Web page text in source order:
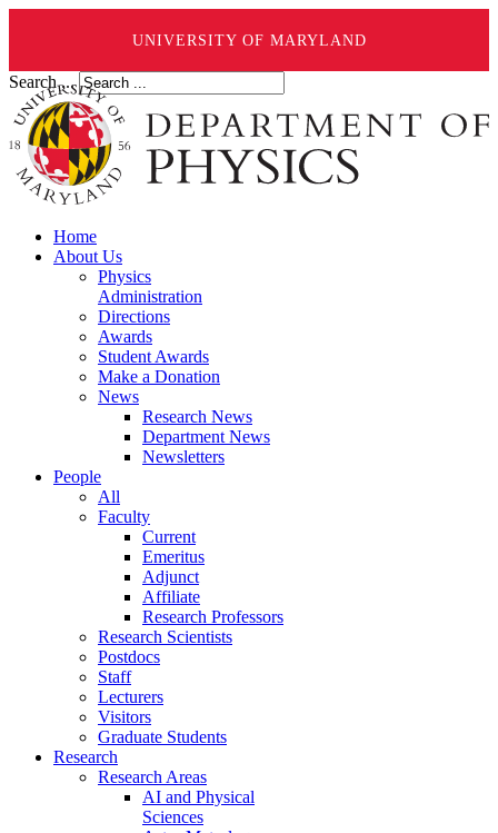
UNIVERSITY OF MARYLAND
Search ...
Home
About Us
Physics
Administration
Directions
Awards
Student Awards
Make a Donation
News
Research News
Department News
Newsletters
People
All
Faculty
Current
Emeritus
Adjunct
Affiliate
Research Professors
Research Scientists
Postdocs
Staff
Lecturers
Visitors
Graduate Students
Research
Research Areas
AI and Physical
Sciences